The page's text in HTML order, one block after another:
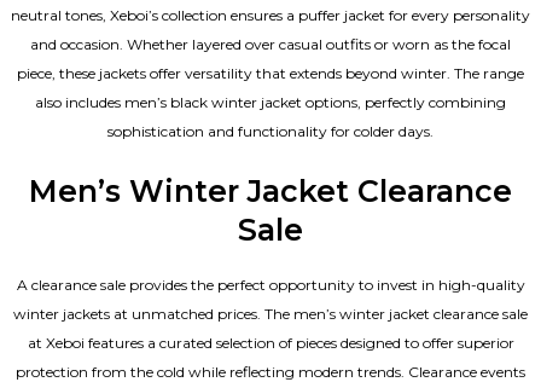
neutral tones, Xeboi’s collection ensures a puffer jacket for every personality
and occasion. Whether layered over casual outfits or worn as the focal
piece, these jackets offer versatility that extends beyond winter. The range
also includes men’s black winter jacket options, perfectly combining
sophistication and functionality for colder days.
Men’s Winter Jacket Clearance
Sale
A clearance sale provides the perfect opportunity to invest in high-quality
winter jackets at unmatched prices. The men’s winter jacket clearance sale
at Xeboi features a curated selection of pieces designed to offer superior
protection from the cold while reflecting modern trends. Clearance events